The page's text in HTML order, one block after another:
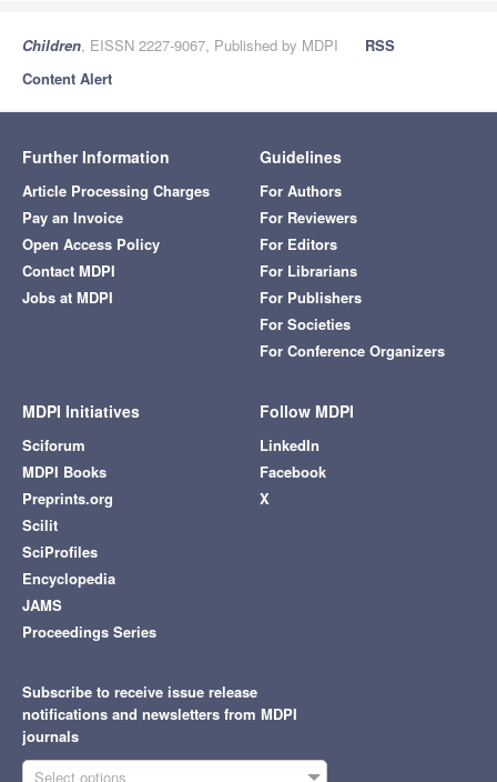
Children, EISSN 2227-9067, Published by MDPI
RSS
Content Alert
Further Information
Article Processing Charges
Pay an Invoice
Open Access Policy
Contact MDPI
Jobs at MDPI
Guidelines
For Authors
For Reviewers
For Editors
For Librarians
For Publishers
For Societies
For Conference Organizers
MDPI Initiatives
Sciforum
MDPI Books
Preprints.org
Scilit
SciProfiles
Encyclopedia
JAMS
Proceedings Series
Follow MDPI
LinkedIn
Facebook
X
Subscribe to receive issue release
notifications and newsletters from MDPI
journals
Select options